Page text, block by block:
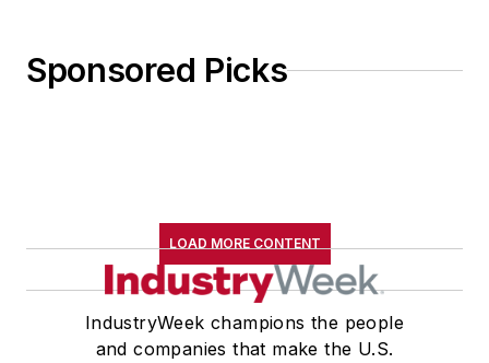
Sponsored Picks
LOAD MORE CONTENT
IndustryWeek champions the people
and companies that make the U.S.